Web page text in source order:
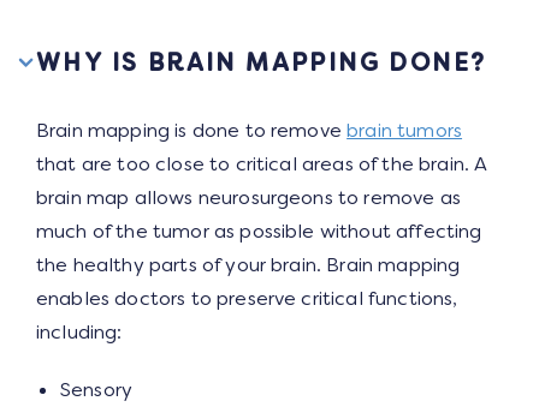
WHY IS BRAIN MAPPING DONE?
Brain mapping is done to removebrain tumors
that are too close to critical areas of the brain. A
brain map allows neurosurgeons to remove as
much of the tumor as possible without affecting
the healthy parts of your brain. Brain mapping
enables doctors to preserve critical functions,
including:
Sensory